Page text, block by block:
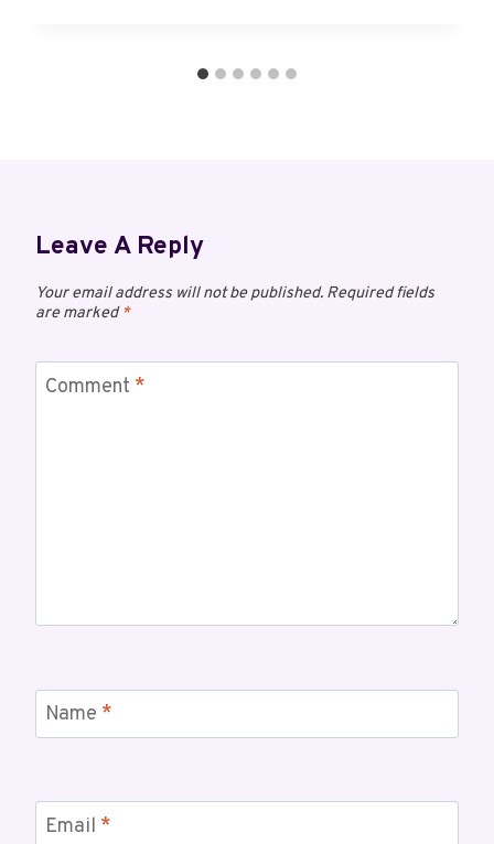
Leave A Reply
Your email address will not be published. Required fields
are marked*
Comment *
Name *
Email *